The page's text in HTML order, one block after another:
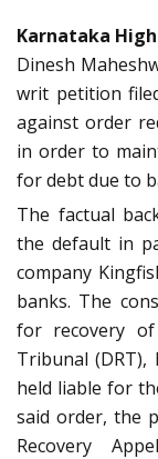
Karnataka
Dinesh
writ petition
against order
in order to
for debt due to
The factual
the default in
company
banks. The
for recovery
Tribunal
held liable for
said order, the
Recovery